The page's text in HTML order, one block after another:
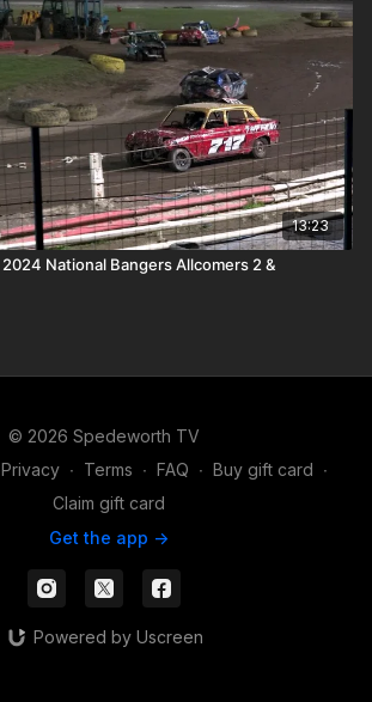
13:23
National Bangers Allcomers 2 &
© 2026 Spedeworth TV
Privacy ∙ Terms ∙ FAQ ∙ Buy gift card ∙
Claim gift card
Get the app ->
Powered by Uscreen